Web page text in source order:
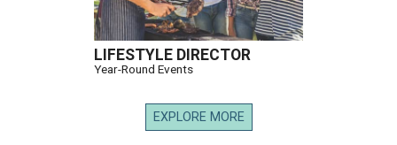
LIFESTYLE DIRECTOR
Year-Round Events
EXPLORE MORE